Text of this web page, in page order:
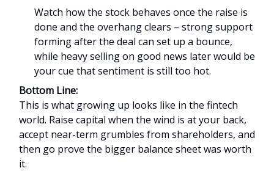
Watch how the stock behaves once the raise is
done and the overhang clears – strong support
forming after the deal can set up a bounce,
while heavy selling on good news later would be
your cue that sentiment is still too hot.
Bottom Line:
This is what growing up looks like in the fintech
world. Raise capital when the wind is at your back,
accept near-term grumbles from shareholders, and
then go prove the bigger balance sheet was worth
it.